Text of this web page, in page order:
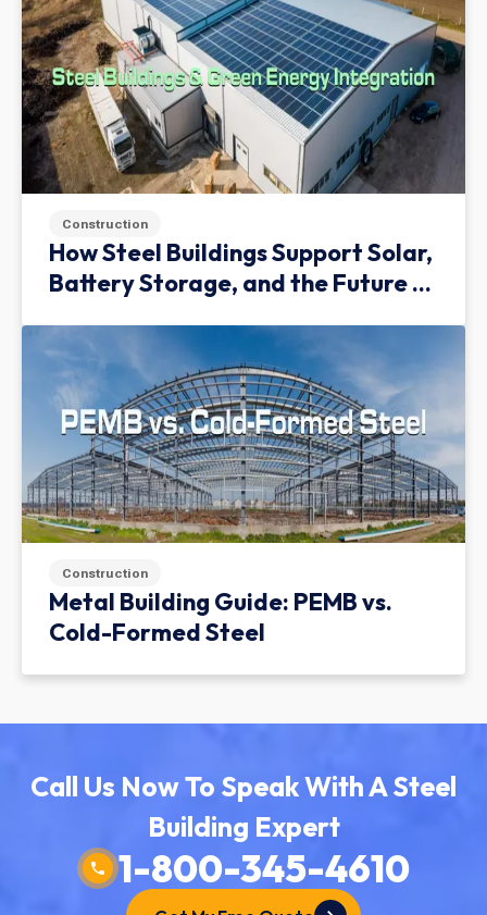
Construction
How Steel Buildings Support Solar,
Battery Storage, and the Future of
Construction
Metal Building Guide: PEMB vs.
Cold-Formed Steel
Call Us Now To Speak With A Steel
Building Expert
1-800-345-4610